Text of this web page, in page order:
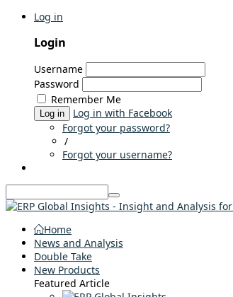
Log in
Login
Username
Password
Remember Me
Log in
Log in with Facebook
Forgot your password?
/
Forgot your username?
Home
News and Analysis
Double Take
New Products
Featured Article